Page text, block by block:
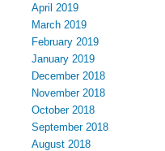
April 2019
March 2019
February 2019
January 2019
December 2018
November 2018
October 2018
September 2018
August 2018